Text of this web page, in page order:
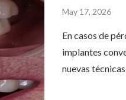
May 17, 2026
En casos de
implantes
nuevas